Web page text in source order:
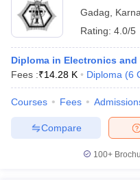
Gadag
Rating: 4.0/5
Diploma in Electronics
Fees :₹14.28 K Diploma (6
Courses Fees
Compare
100+